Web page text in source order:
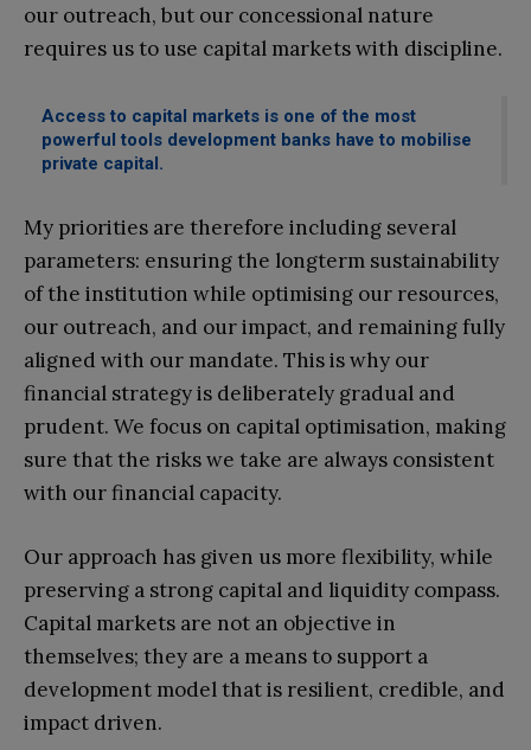
our outreach, but our concessional nature
requires us to use capital markets with discipline.
Access to capital markets is one of the most
powerful tools development banks have to mobilise
private capital.
My priorities are therefore including several
parameters: ensuring the longterm sustainability
of the institution while optimising our resources,
our outreach, and our impact, and remaining fully
aligned with our mandate. This is why our
financial strategy is deliberately gradual and
prudent. We focus on capital optimisation, making
sure that the risks we take are always consistent
with our financial capacity.
Our approach has given us more flexibility, while
preserving a strong capital and liquidity compass.
Capital markets are not an objective in
themselves; they are a means to support a
development model that is resilient, credible, and
impact driven.